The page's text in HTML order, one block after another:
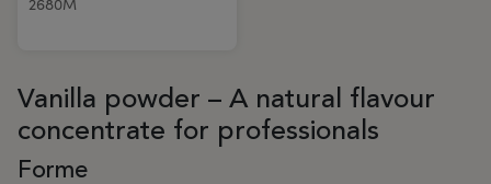
Vanilla powder – A natural flavour
concentrate for professionals
Forme